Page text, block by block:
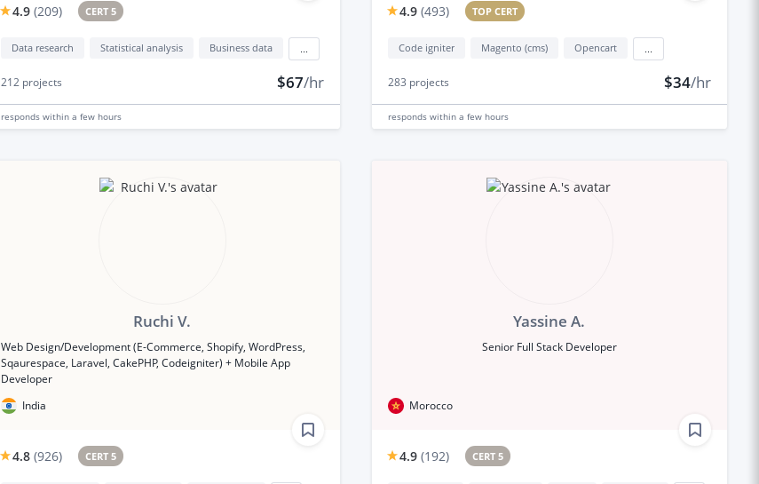
4.9 (209) CERT 5
Data research Statistical analysis Business data
212projects $67/hr
responds within a few hours
4.9 (493) TOP CERT
Code igniter Magento (cms) Opencart
283 projects $34/hr
responds within a few hours
Ruchi V.
Web Design/Development (E-Commerce, Shopify, WordPress,
Sqaurespace, Laravel, CakePHP, Codeigniter) + Mobile App
Developer
India
4.8 (926) CERT 5
Yassine A.
Senior Full Stack Developer
Morocco
4.9 (192) CERT 5